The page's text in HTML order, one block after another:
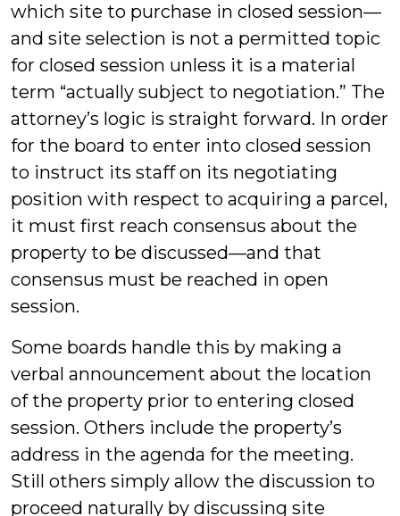
which site to purchase in closed session—
and site selection is not a permitted topic
for closed session unless it is a material
term “actually subject to negotiation.” The
attorney’s logic is straight forward. In order
for the board to enter into closed session
to instruct its staff on its negotiating
position with respect to acquiring a parcel,
it must first reach consensus about the
property to be discussed—and that
consensus must be reached in open
session.
Some boards handle this by making a
verbal announcement about the location
of the property prior to entering closed
session. Others include the property’s
address in the agenda for the meeting.
Still others simply allow the discussion to
proceed naturally by discussing site